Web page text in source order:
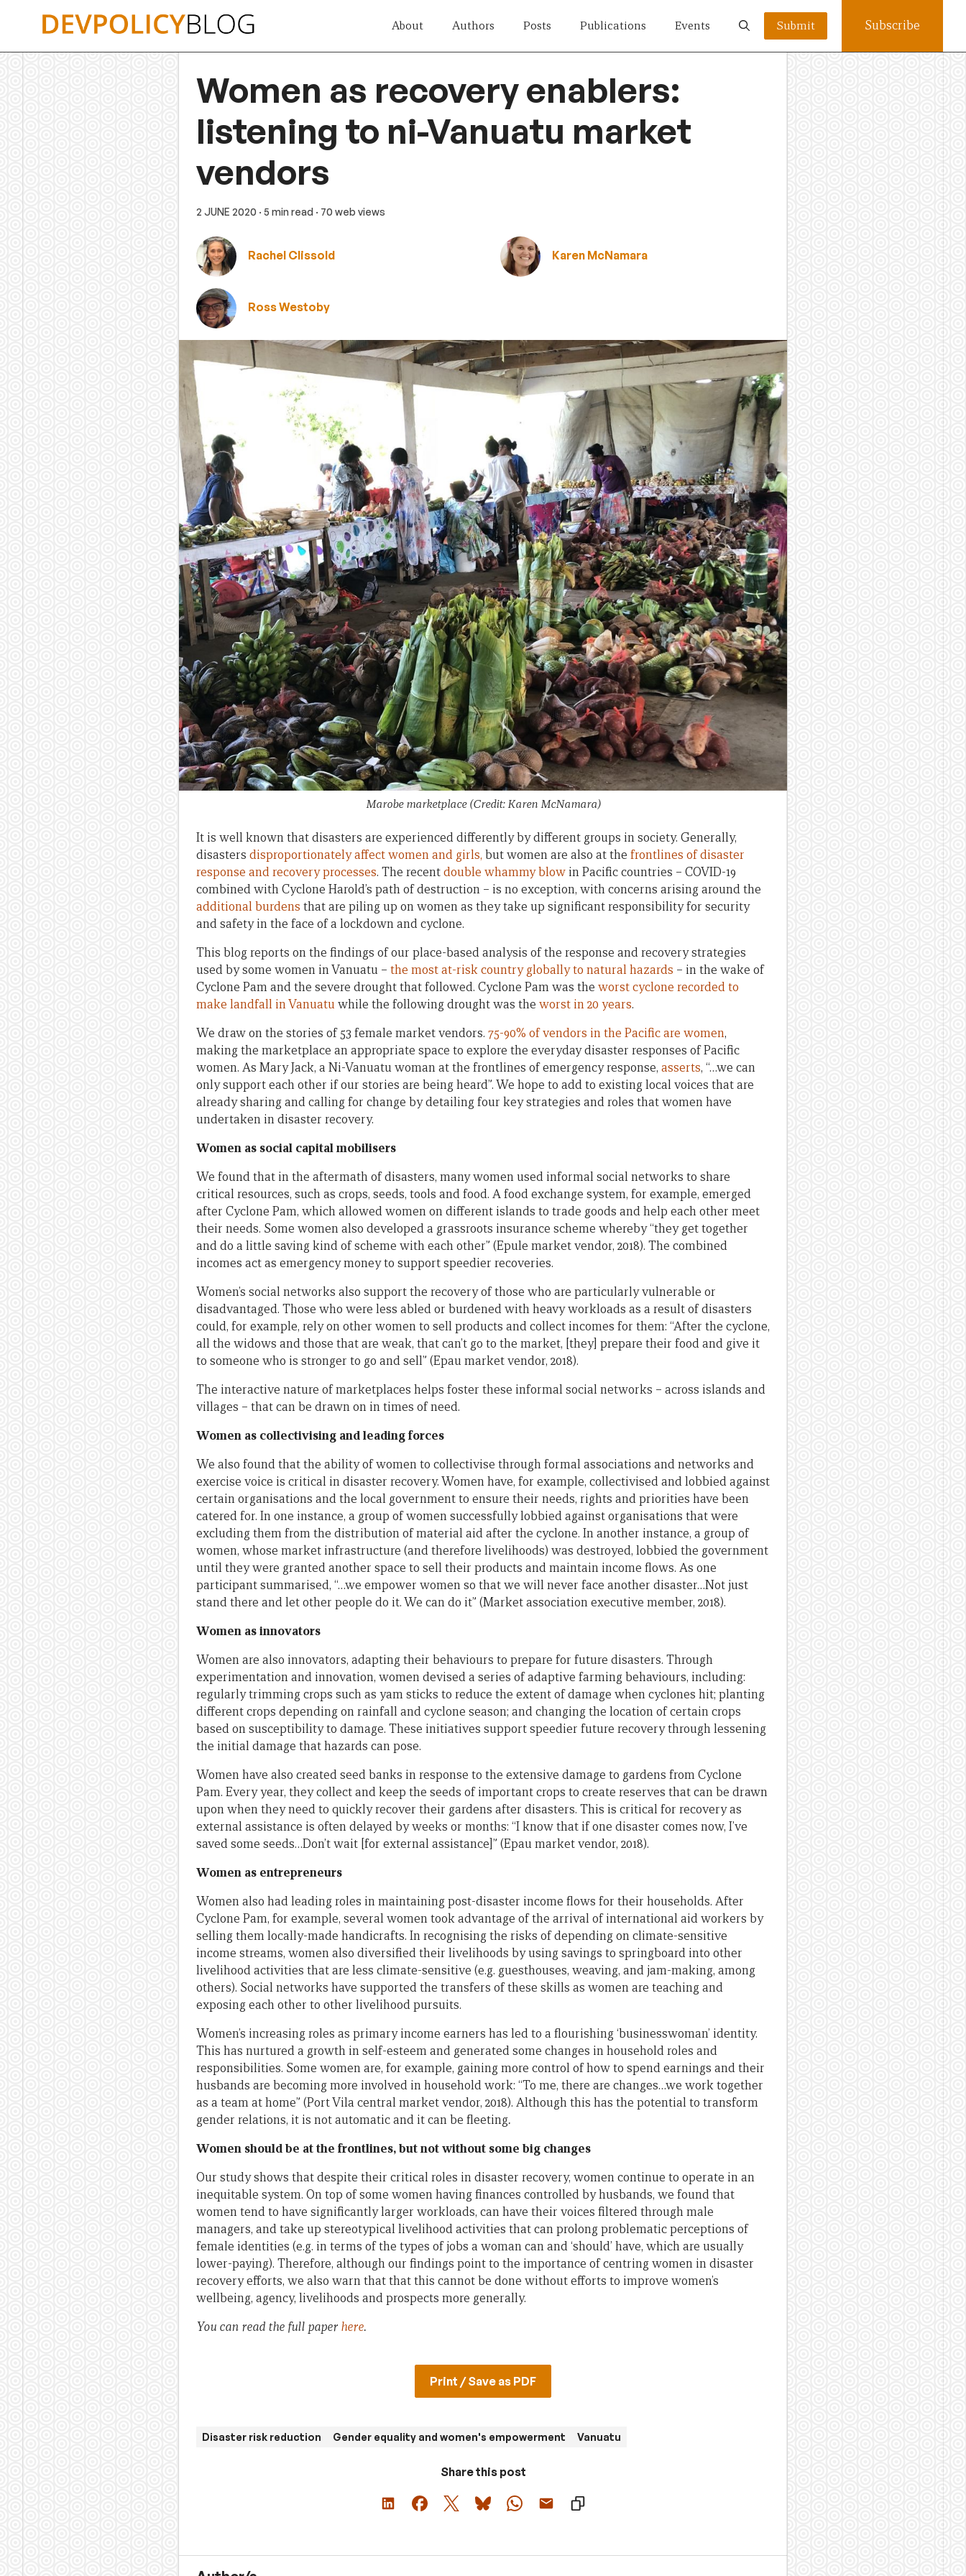
About Authors Posts Publications Events Submit Subscribe
Women as recovery enablers:
listening to ni-Vanuatu market
vendors
2 JUNE 2020 · 5 min read · 70 web views
Rachel Clissold Karen McNamara
Ross Westoby
Marobe marketplace (Credit: Karen McNamara)
It is well known that disasters are experienced differently by different groups in society. Generally,
disasters disproportionately affect women and girls, but women are also at the frontlines of disaster
response and recovery processes. The recentdouble whammy blow in Pacific countries – COVID-19
combined with Cyclone Harold’s path of destruction – is no exception, with concerns arising around the
additional burdens that are piling up on women as they take up significant responsibility for security
and safety in the face of a lockdown and cyclone.
This blog reports on the findings of our place-based analysis of the response and recovery strategies
used by some women in Vanuatu – the most at-risk country globally to natural hazards – in the wake of
Cyclone Pam and the severe drought that followed. Cyclone Pam was the worst cyclone recorded to
make landfall in Vanuatuwhile the following drought was the worst in 20 years.
We draw on the stories of 53 female market vendors. 75-90% of vendors in the Pacific are women,
making the marketplace an appropriate space to explore the everyday disaster responses of Pacific
women. As Mary Jack, a Ni-Vanuatu woman at the frontlines of emergency response, asserts, “…we can
only support each other if our stories are being heard”. We hope to add to existing local voices that are
already sharing and calling for change by detailing four key strategies and roles that women have
undertaken in disaster recovery.
Women as social capital mobilisers
We found that in the aftermath of disasters, many women used informal social networks to share
critical resources, such as crops, seeds, tools and food. A food exchange system, for example, emerged
after Cyclone Pam, which allowed women on different islands to trade goods and help each other meet
their needs. Some women also developed a grassroots insurance scheme whereby “they get together
and do a little saving kind of scheme with each other” (Epule market vendor, 2018). The combined
incomes act as emergency money to support speedier recoveries.
Women’s social networks also support the recovery of those who are particularly vulnerable or
disadvantaged. Those who were less abled or burdened with heavy workloads as a result of disasters
could, for example, rely on other women to sell products and collect incomes for them: “After the cyclone,
all the widows and those that are weak, that can’t go to the market, [they] prepare their food and give it
to someone who is stronger to go and sell” (Epau market vendor, 2018).
The interactive nature of marketplaces helps foster these informal social networks – across islands and
villages – that can be drawn on in times of need.
Women as collectivising and leading forces
We also found that the ability of women to collectivise through formal associations and networks and
exercise voice is critical in disaster recovery. Women have, for example, collectivised and lobbied against
certain organisations and the local government to ensure their needs, rights and priorities have been
catered for. In one instance, a group of women successfully lobbied against organisations that were
excluding them from the distribution of material aid after the cyclone. In another instance, a group of
women, whose market infrastructure (and therefore livelihoods) was destroyed, lobbied the government
until they were granted another space to sell their products and maintain income flows. As one
participant summarised, “…we empower women so that we will never face another disaster…Not just
stand there and let other people do it. We can do it” (Market association executive member, 2018).
Women as innovators
Women are also innovators, adapting their behaviours to prepare for future disasters. Through
experimentation and innovation, women devised a series of adaptive farming behaviours, including:
regularly trimming crops such as yam sticks to reduce the extent of damage when cyclones hit; planting
different crops depending on rainfall and cyclone season; and changing the location of certain crops
based on susceptibility to damage. These initiatives support speedier future recovery through lessening
the initial damage that hazards can pose.
Women have also created seed banks in response to the extensive damage to gardens from Cyclone
Pam. Every year, they collect and keep the seeds of important crops to create reserves that can be drawn
upon when they need to quickly recover their gardens after disasters. This is critical for recovery as
external assistance is often delayed by weeks or months: “I know that if one disaster comes now, I’ve
saved some seeds…Don’t wait [for external assistance]” (Epau market vendor, 2018).
Women as entrepreneurs
Women also had leading roles in maintaining post-disaster income flows for their households. After
Cyclone Pam, for example, several women took advantage of the arrival of international aid workers by
selling them locally-made handicrafts. In recognising the risks of depending on climate-sensitive
income streams, women also diversified their livelihoods by using savings to springboard into other
livelihood activities that are less climate-sensitive (e.g. guesthouses, weaving, and jam-making, among
others). Social networks have supported the transfers of these skills as women are teaching and
exposing each other to other livelihood pursuits.
Women’s increasing roles as primary income earners has led to a flourishing ‘businesswoman’ identity.
This has nurtured a growth in self-esteem and generated some changes in household roles and
responsibilities. Some women are, for example, gaining more control of how to spend earnings and their
husbands are becoming more involved in household work: “To me, there are changes…we work together
as a team at home” (Port Vila central market vendor, 2018). Although this has the potential to transform
gender relations, it is not automatic and it can be fleeting.
Women should be at the frontlines, but not without some big changes
Our study shows that despite their critical roles in disaster recovery, women continue to operate in an
inequitable system. On top of some women having finances controlled by husbands, we found that
women tend to have significantly larger workloads, can have their voices filtered through male
managers, and take up stereotypical livelihood activities that can prolong problematic perceptions of
female identities (e.g. in terms of the types of jobs a woman can and ‘should’ have, which are usually
lower-paying). Therefore, although our findings point to the importance of centring women in disaster
recovery efforts, we also warn that that this cannot be done without efforts to improve women’s
wellbeing, agency, livelihoods and prospects more generally.
You can read the full paper here.
Print / Save as PDF
Disaster risk reduction Gender equality and women's empowerment Vanuatu
Share this post